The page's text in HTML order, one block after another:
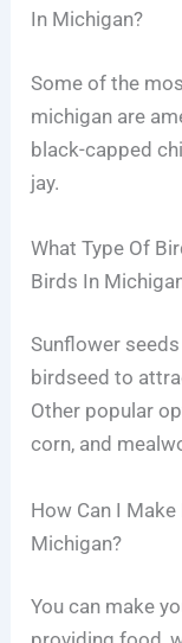
In Michigan?
Some of the
michigan are
black-capped
jay.
What Type Of
Birds In
Sunflower
birdseed to
Other popular
corn, and
How Can I
Michigan?
You can make